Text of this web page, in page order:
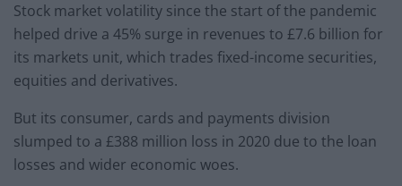
Stock market volatility since the start of the pandemic
helped drive a 45% surge in revenues to £7.6 billion for
its markets unit, which trades fixed-income securities,
equities and derivatives.
But its consumer, cards and payments division
slumped to a £388 million loss in 2020 due to the loan
losses and wider economic woes.